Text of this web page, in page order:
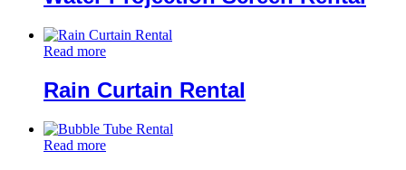
Read more
Rain Curtain Rental
Read more